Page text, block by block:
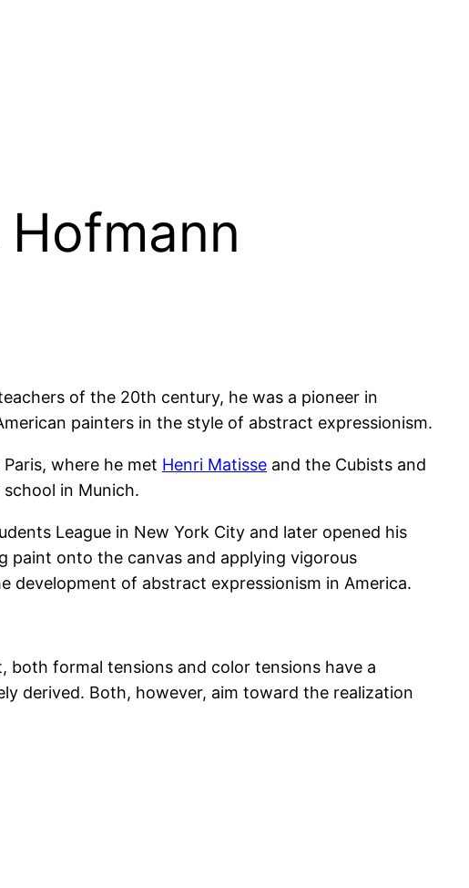
of the 20th century, he was a pioneer in
painters in the style of abstract expressionism.
where he met Henri Matisse and the Cubists and
in Munich.
League in New York City and later opened his
paint onto the canvas and applying vigorous
development of abstract expressionism in America.
formal tensions and color tensions have a
derived. Both, however, aim toward the realization